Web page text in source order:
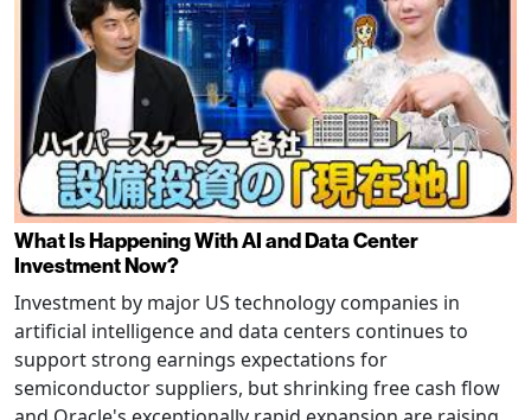
What Is Happening With AI and Data Center
Investment Now?
Investment by major US technology companies in
artificial intelligence and data centers continues to
support strong earnings expectations for
semiconductor suppliers, but shrinking free cash flow